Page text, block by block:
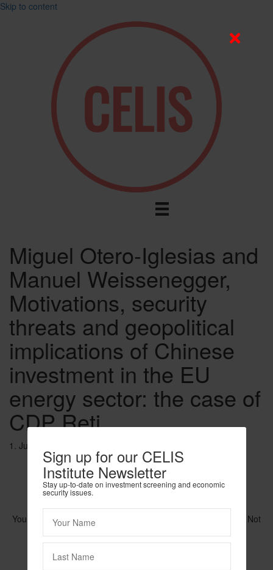
Skip to content
Miguel Otero-Iglesias and
Manuel Weissenegger,
Motivations, security
threats and geopolitical
implications of Chinese
investment in the EU
energy sector: the case of
CDP Reti
1. June 2020
You need to be logged in to view this content. Please
. Not
Sign up for our CELIS
Institute Newsletter
Stay up-to-date on investment screening and economic
security issues.